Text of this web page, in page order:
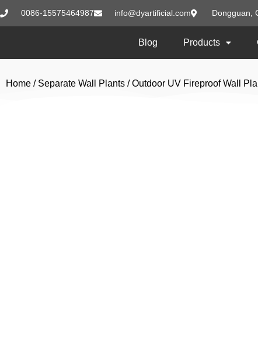
0086-15575464987 info@dyartificial.com Dongguan,
Blog Products
Home / Separate Wall Plants /Outdoor UV Fireproof Wall